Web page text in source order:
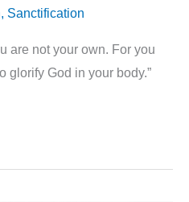
, Sanctification
are not your own. For you
glorify God in your body.”